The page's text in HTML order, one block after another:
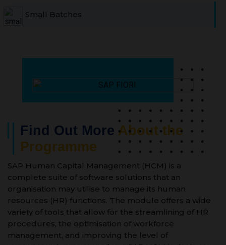
Small Batches
Find Out More About the
Programme
SAP Human Capital Management (HCM) is a
complete suite of software solutions that an
organisation may utilise to manage its human
resources (HR) functions. The module offers a wide
variety of tools that allow for the streamlining of HR
procedures, the optimisation of workforce
management, and improving the level of